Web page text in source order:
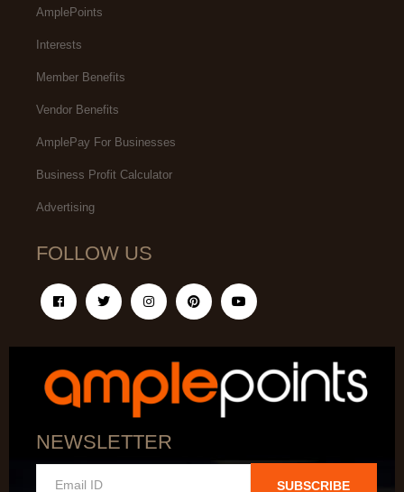
AmplePoints
Interests
Member Benefits
Vendor Benefits
AmplePay For Businesses
Business Profit Calculator
Advertising
FOLLOW US
NEWSLETTER
SUBSCRIBE